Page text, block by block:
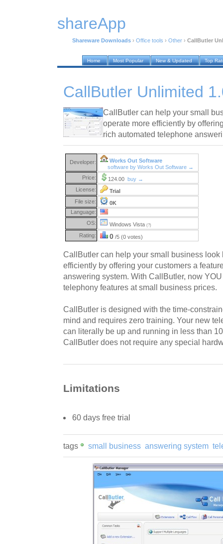
shareApp
Shareware Downloads › Office tools › Other › CallButler
Home Most Popular New & Updated Top
CallButler Unlimited
CallButler can help your small
operate more efficiently by
rich automated telephone
Developer:
Works Out Software
software by Works Out Software →
Price:
124.00 buy →
License:
Trial
File size:
0K
Language:
OS:
Windows Vista (?)
Rating: 0 /5 (0 votes)
CallButler can help your small business look
efficiently by offering your customers a
answering system. With CallButler, now
telephony features at small business prices.
CallButler is designed with the time-
mind and requires zero training. Your new
can literally be up and running in less than
CallButler does not require any special
Limitations
60 days free trial
tags small business answering system